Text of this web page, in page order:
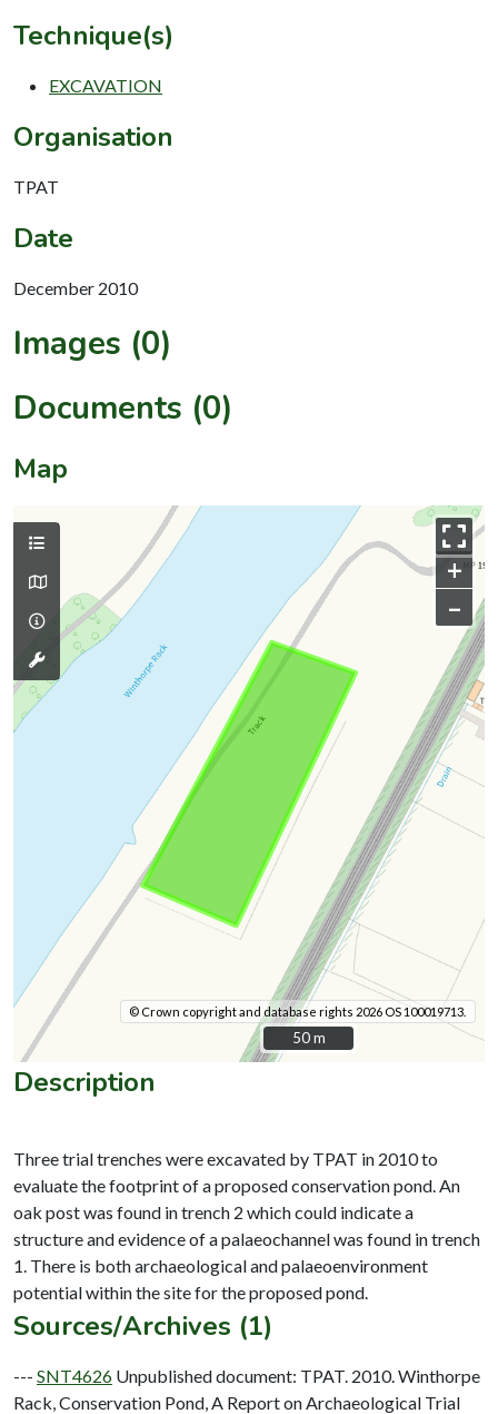
Technique(s)
EXCAVATION
Organisation
TPAT
Date
December 2010
Images (0)
Documents (0)
Map
+
–
© Crown copyright and database rights 2026 OS 100019713.
50 m
50 m
Description
Three trial trenches were excavated by TPAT in 2010 to
evaluate the footprint of a proposed conservation pond. An
oak post was found in trench 2 which could indicate a
structure and evidence of a palaeochannel was found in trench
1. There is both archaeological and palaeoenvironment
Sources/Archives (1)
--- SNT4626 Unpublished document: TPAT. 2010. Winthorpe
Rack, Conservation Pond, A Report on Archaeological Trial